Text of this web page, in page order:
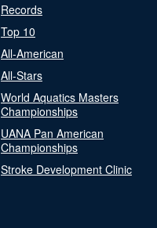
Records
Top 10
All-American
All-Stars
World Aquatics Masters
Championships
UANA Pan American
Championships
Stroke Development Clinic